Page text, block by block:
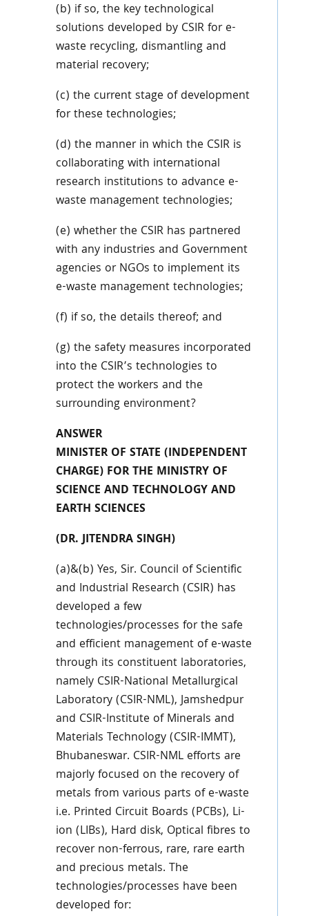
(b) if so, the key technological
solutions developed by CSIR for e-
waste recycling, dismantling and
material recovery;
(c) the current stage of development
for these technologies;
(d) the manner in which the CSIR is
collaborating with international
research institutions to advance e-
waste management technologies;
(e) whether the CSIR has partnered
with any industries and Government
agencies or NGOs to implement its
e-waste management technologies;
(f) if so, the details thereof; and
(g) the safety measures incorporated
into the CSIR’s technologies to
protect the workers and the
surrounding environment?
ANSWER
MINISTER OF STATE (INDEPENDENT
CHARGE) FOR THE MINISTRY OF
SCIENCE AND TECHNOLOGY AND
EARTH SCIENCES
(DR. JITENDRA SINGH)
(a)&(b) Yes, Sir. Council of Scientific
and Industrial Research (CSIR) has
developed a few
technologies/processes for the safe
and efficient management of e-waste
through its constituent laboratories,
namely CSIR-National Metallurgical
Laboratory (CSIR-NML), Jamshedpur
and CSIR-Institute of Minerals and
Materials Technology (CSIR-IMMT),
Bhubaneswar. CSIR-NML efforts are
majorly focused on the recovery of
metals from various parts of e-waste
i.e. Printed Circuit Boards (PCBs), Li-
ion (LIBs), Hard disk, Optical fibres to
recover non-ferrous, rare, rare earth
and precious metals. The
technologies/processes have been
developed for: